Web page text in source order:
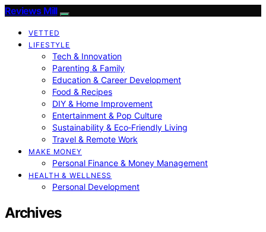
Reviews Mill
VETTED
LIFESTYLE
Tech & Innovation
Parenting & Family
Education & Career Development
Food & Recipes
DIY & Home Improvement
Entertainment & Pop Culture
Sustainability & Eco‑Friendly Living
Travel & Remote Work
MAKE MONEY
Personal Finance & Money Management
HEALTH & WELLNESS
Personal Development
Archives